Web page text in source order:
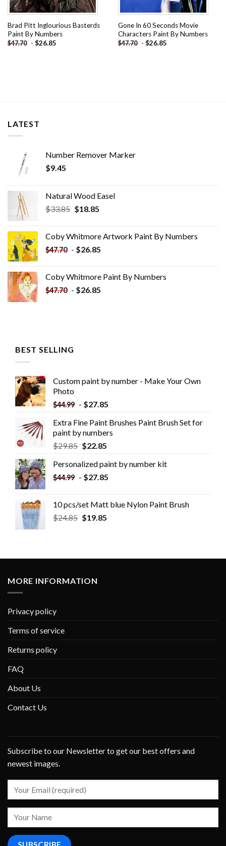
Brad Pitt Inglourious Basterds
Paint By Numbers
$47.70 - $26.85
Gone In 60 Seconds Movie
Characters Paint By Numbers
$47.70 - $26.85
LATEST
Number Remover Marker
$9.45
Natural Wood Easel
$33.85 Original
$33.85.
$18.85Current
$18.85.
Coby Whitmore Artwork Paint By Numbers
$47.70 - $26.85
Coby Whitmore Paint By Numbers
$47.70 - $26.85
BEST SELLING
Custom paint by number - Make Your Own
Photo
$44.99 - $27.85
Extra Fine Paint Brushes Paint Brush Set for
paint by numbers
$29.85 $22.85
Personalized paint by number kit
$44.99 - $27.85
10 pcs/set Matt blue Nylon Paint Brush
$24.85 $19.85
MORE INFORMATION
Privacy policy
Terms of service
Returns policy
FAQ
About Us
Contact Us
Subscribe to our Newsletter to get our best offers and
newest images.